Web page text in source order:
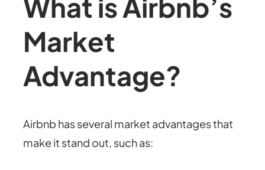
Market
Advantage?
Airbnb has several market advantages that
make it stand out, such as: